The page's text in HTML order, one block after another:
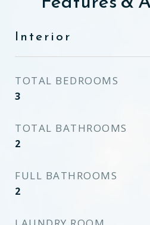
Interior
TOTAL BEDROOMS
3
TOTAL BATHROOMS
2
FULL BATHROOMS
2